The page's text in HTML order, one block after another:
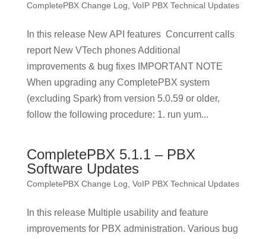
CompletePBX Change Log VoIP PBX Technical Updates
In this release New API features Concurrent calls
report New VTech phones Additional
improvements & bug fixes IMPORTANT NOTE
When upgrading any CompletePBX system
(excluding Spark) from version 5.0.59 or older,
follow the following procedure: 1. run yum...
CompletePBX 5.1.1 – PBX
Software Updates
CompletePBX Change Log VoIP PBX Technical Updates
In this release Multiple usability and feature
improvements for PBX administration. Various bug